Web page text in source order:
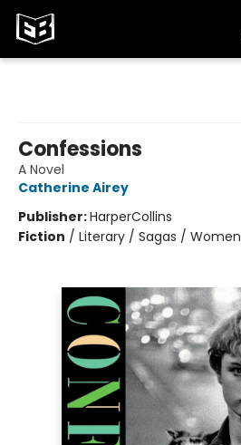
Confessions
A Novel
Catherine Airey
Publisher:HarperCollins
Fiction / Literary / Sagas / Women